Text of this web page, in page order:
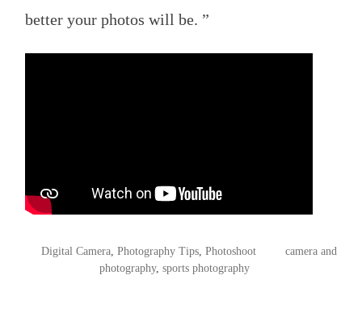
better your photos will be. ”
POSTED
Digital Camera Photography Tips Photoshoot TAGGED
camera and
photography, sports photography